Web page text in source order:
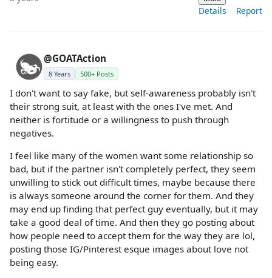
Details Report
@GOATAction
8 Years 500+ Posts
I don't want to say fake, but self-awareness probably isn't
their strong suit, at least with the ones I've met. And
neither is fortitude or a willingness to push through
negatives.
I feel like many of the women want some relationship so
bad, but if the partner isn't completely perfect, they seem
unwilling to stick out difficult times, maybe because there
is always someone around the corner for them. And they
may end up finding that perfect guy eventually, but it may
take a good deal of time. And then they go posting about
how people need to accept them for the way they are lol,
posting those IG/Pinterest esque images about love not
being easy.